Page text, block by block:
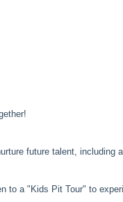
future talent, including
to a "Kids Pit Tour" to